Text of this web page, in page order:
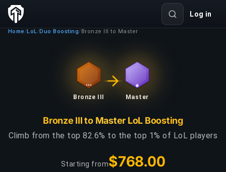
Log in
Home /LoL/Duo Boosting/Bronze III to Master
Bronze III Master
Bronze III to Master LoL Boosting
Climb from the top 82.6% to the top 1% of LoL players
Starting from$768.00